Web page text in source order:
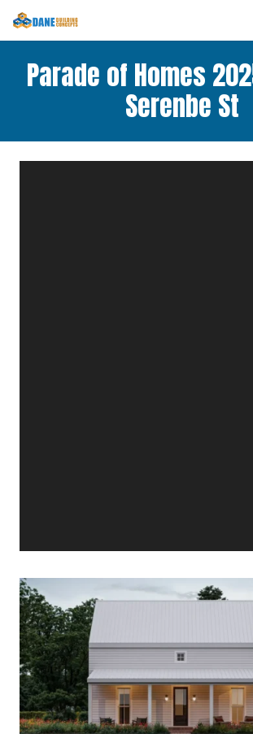
Parade of Homes
Serenbe St